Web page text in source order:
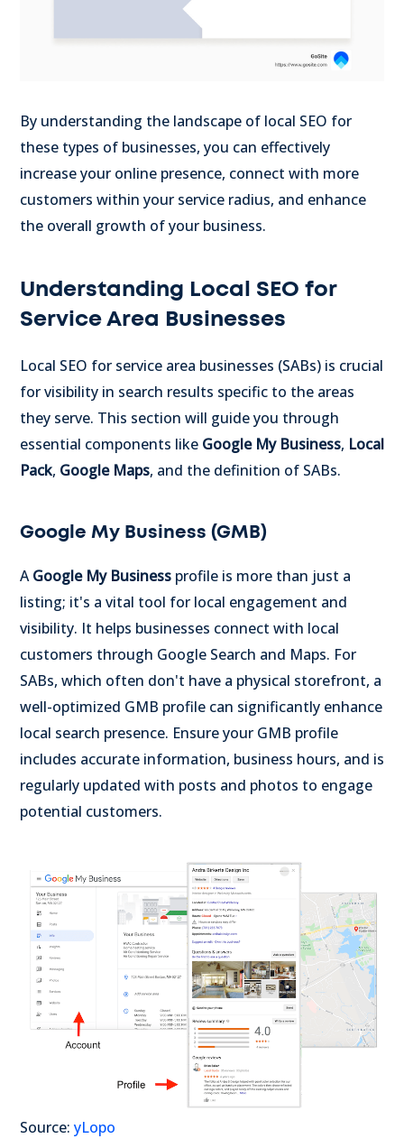
By understanding the landscape of local SEO for
these types of businesses, you can effectively
increase your online presence, connect with more
customers within your service radius, and enhance
the overall growth of your business.
Understanding Local SEO for
Service Area Businesses
Local SEO for service area businesses (SABs) is crucial
for visibility in search results specific to the areas
they serve. This section will guide you through
essential components like Google My Business, Local
Pack, Google Maps, and the definition of SABs.
Google My Business (GMB)
AGoogle My Business profile is more than just a
listing; it's a vital tool for local engagement and
visibility. It helps businesses connect with local
customers through Google Search and Maps. For
SABs, which often don't have a physical storefront, a
well-optimized GMB profile can significantly enhance
local search presence. Ensure your GMB profile
includes accurate information, business hours, and is
regularly updated with posts and photos to engage
potential customers.
Source: yLopo